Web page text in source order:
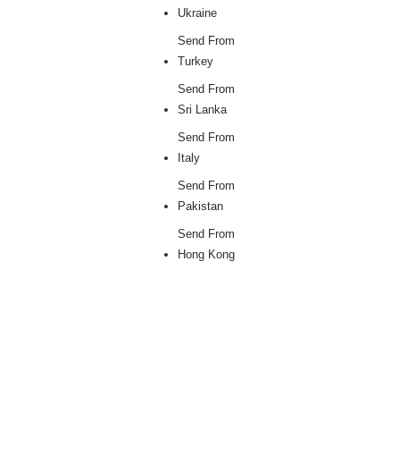
Ukraine
Send From
Turkey
Send From
Sri Lanka
Send From
Italy
Send From
Pakistan
Send From
Hong Kong